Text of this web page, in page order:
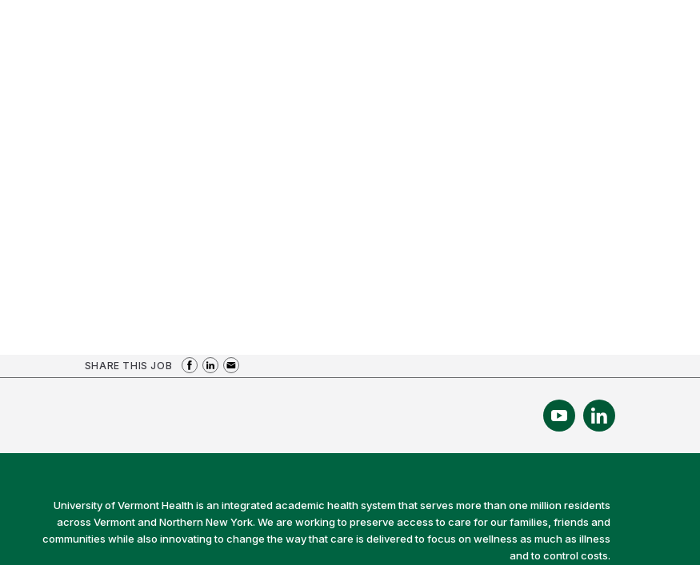
SHARE THIS JOB
University of Vermont Health is an integrated academic health system that serves more than one million residents
across Vermont and Northern New York. We are working to preserve access to care for our families, friends and
communities while also innovating to change the way that care is delivered to focus on wellness as much as illness
and to control costs.